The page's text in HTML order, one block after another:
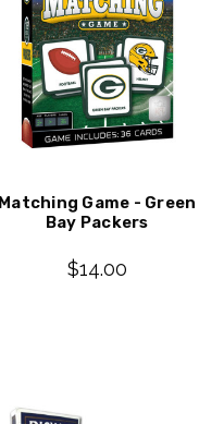
Matching Game - Green
Bay Packers
$14.00